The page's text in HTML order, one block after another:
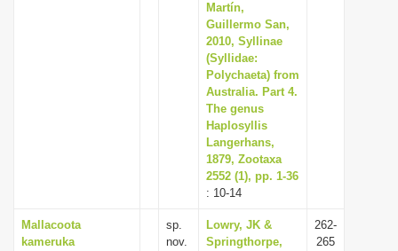
Martín,
Guillermo San,
2010, Syllinae
(Syllidae:
Polychaeta) from
Australia. Part 4.
The genus
Haplosyllis
Langerhans,
1879, Zootaxa
2552 (1), pp. 1-36
: 10-14
Mallacoota
kameruka
sp.
nov.
Lowry, JK &
Springthorpe,
262-
265